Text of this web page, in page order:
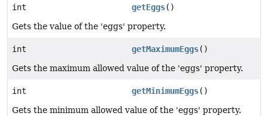
int getEggs()
Gets the value of the 'eggs' property.
int getMaximumEggs()
Gets the maximum allowed value of the 'eggs' property.
int getMinimumEggs()
Gets the minimum allowed value of the 'eggs' property.